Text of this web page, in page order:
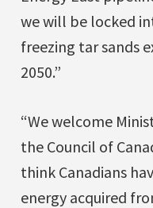
we will be locked
freezing tar sands
2050.”
“We welcome
the Council of
think Canadians
energy acquired